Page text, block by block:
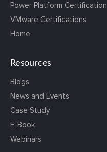
Power Platform Certification
VMware Certifications
Home
Resources
Blogs
News and Events
Case Study
E-Book
Webinars